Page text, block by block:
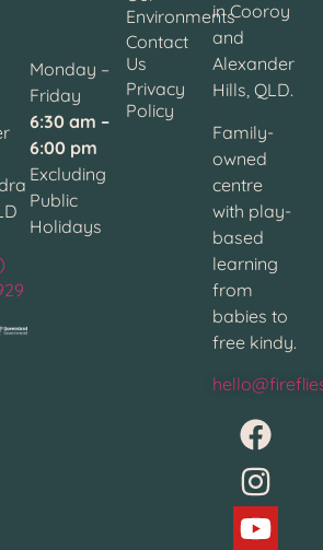
Monday –
Friday
6:30 am –
6:00 pm
Excluding
Public
Holidays
Environments
Contact
Us
Privacy
Policy
in Cooroy
and
Alexander
Hills, QLD.
Family-
owned
centre
with play-
based
learning
from
babies to
free kindy.